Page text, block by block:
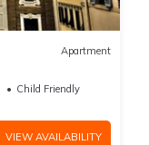
Apartment
Child Friendly
VIEW AVAILABILITY